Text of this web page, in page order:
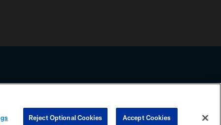
Reject Optional Cookies Accept Cookies